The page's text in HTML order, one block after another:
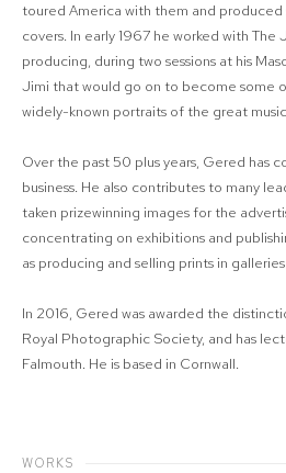
toured America with them and
covers. In early 1967 he worked with The
producing, during two sessions at his
Jimi that would go on to become some
widely-known portraits of the great
Over the past 50 plus years, Gered has
business. He also contributes to many
taken prizewinning images for the
concentrating on exhibitions and
as producing and selling prints in
In 2016, Gered was awarded the
Royal Photographic Society, and has
Falmouth. He is based in Cornwall.
WORKS